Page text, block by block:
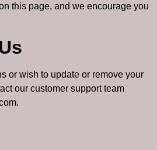
this page, and we encourage you
or wish to update or remove your
our customer support team
.